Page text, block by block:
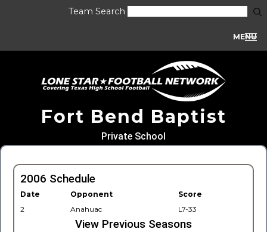
Team Search
MENU
Fort Bend Baptist
Private School
2006 Schedule
Date Opponent
Score
2
Anahuac L7-33
View Previous Seasons